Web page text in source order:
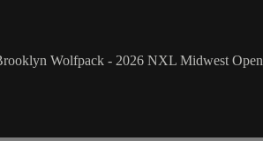
Wolfpack - 2026 NXL Midwest Open